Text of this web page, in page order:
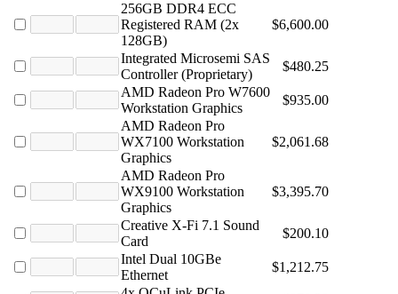
256GB DDR4 ECC
Registered RAM (2x
128GB)
$6,600.00
Integrated Microsemi SAS
Controller (Proprietary)
$480.25
AMD Radeon Pro W7600
Workstation Graphics
$935.00
AMD Radeon Pro
WX7100 Workstation
Graphics
$2,061.68
AMD Radeon Pro
WX9100 Workstation
Graphics
$3,395.70
Creative X-Fi 7.1 Sound
Card
$200.10
Intel Dual 10GBe
Ethernet
$1,212.75